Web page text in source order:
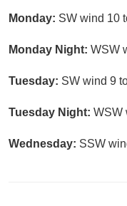
Monday: SW wind 10
Monday Night: WSW
Tuesday: SW wind 9
Tuesday Night: WSW
Wednesday: SSW